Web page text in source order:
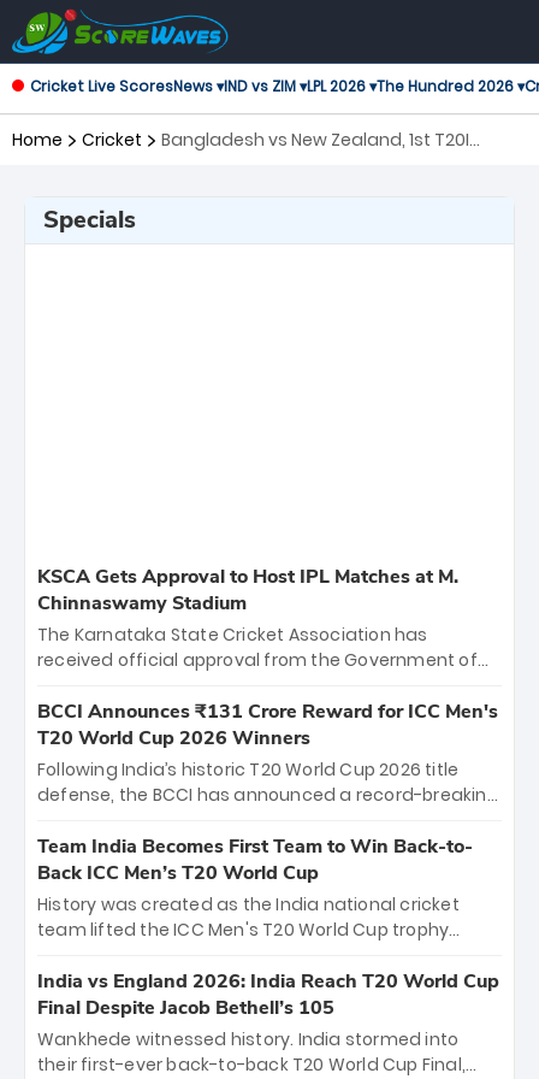
Cricket Live ScoresNews ▾IND vs ZIM ▾LPL 2026 ▾The Hundred 2026 ▾
Home Cricket
Bangladesh vs New Zealand, 1st T20I
Specials
KSCA Gets Approval to Host IPL Matches at M.
Chinnaswamy Stadium
The Karnataka State Cricket Association has
received official approval from the Government of
the iconic M. Chinnaswamy Stadium in Bengaluru.
The venue will host the season opener on March 28
between Royal Challengers Bengaluru and Sunrisers
Hyderabad, setting the stage for an electrifying
cricket action.
BCCI Announces ₹131 Crore Reward for ICC Men's
T20 World Cup 2026 Winners
Following India’s historic T20 World Cup 2026 title
defense, the BCCI has announced a record-breaking
bounty honors the squad’s dominant victory over
New Zealand. Each of the 15 players will receive ₹6
crore, with the remaining ₹41 crore distributed
among Gautam Gambhir’s coaching staff and
unprecedented third T20 world title.
Team India Becomes First Team to Win Back-to-
Back ICC Men’s T20 World Cup
History was created as the India national cricket
team lifted the ICC Men's T20 World Cup trophy
titles and the first to win three T20 World Cups. Sanju
Samson led the charge with a brilliant 89 in the final
and a stunning tournament comeback to win Player
of the Tournament, while Jasprit Bumrah’s 4-wicket
India vs England 2026: India Reach T20 World Cup
Final Despite Jacob Bethell’s 105
Wankhede witnessed history. India stormed into
their first-ever back-to-back T20 World Cup Final,